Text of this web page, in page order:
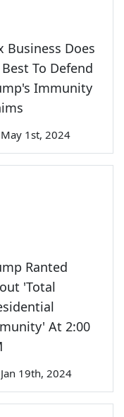
Business Does
To Defend
Immunity
May 1st, 2024
Ranted
'Total
At 2:00
Jan 19th, 2024